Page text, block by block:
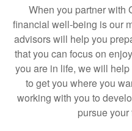
When you partner with
financial well-being is our
advisors will help you
that you can focus on
you are in life, we will
to get you where you
working with you to
pursue